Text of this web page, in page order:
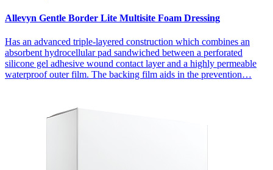
Allevyn Gentle Border Lite Multisite Foam Dressing
Has an advanced triple-layered construction which combines an
absorbent hydrocellular pad sandwiched between a perforated
silicone gel adhesive wound contact layer and a highly permeable
waterproof outer film. The backing film aids in the prevention…